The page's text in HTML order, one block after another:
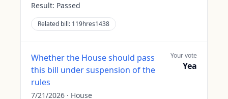
Result: Passed
Related bill: 119hres1438
Whether the House should pass
this bill under suspension of the
rules
7/21/2026 · House
Your vote
Yea